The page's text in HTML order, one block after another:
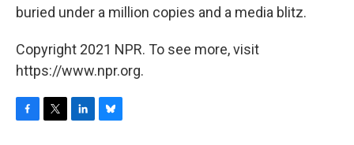
buried under a million copies and a media blitz.
Copyright 2021 NPR. To see more, visit
https://www.npr.org.